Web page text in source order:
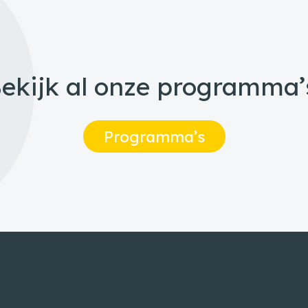
al onze
Programma’s